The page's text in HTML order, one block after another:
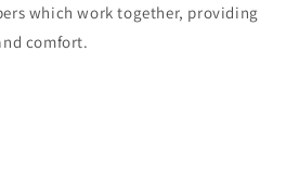
which work together, providing
comfort.